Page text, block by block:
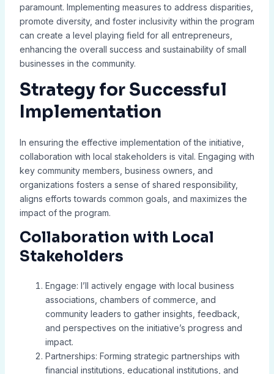
paramount. Implementing measures to address disparities,
promote diversity, and foster inclusivity within the program
can create a level playing field for all entrepreneurs,
enhancing the overall success and sustainability of small
businesses in the community.
Strategy for Successful
Implementation
In ensuring the effective implementation of the initiative,
collaboration with local stakeholders is vital. Engaging with
key community members, business owners, and
organizations fosters a sense of shared responsibility,
aligns efforts towards common goals, and maximizes the
impact of the program.
Collaboration with Local
Stakeholders
Engage: I’ll actively engage with local business
associations, chambers of commerce, and
community leaders to gather insights, feedback,
and perspectives on the initiative’s progress and
impact.
Partnerships: Forming strategic partnerships with
financial institutions, educational institutions, and